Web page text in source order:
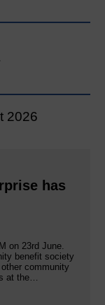
has
on 23rd June.
benefit society
community
at the…